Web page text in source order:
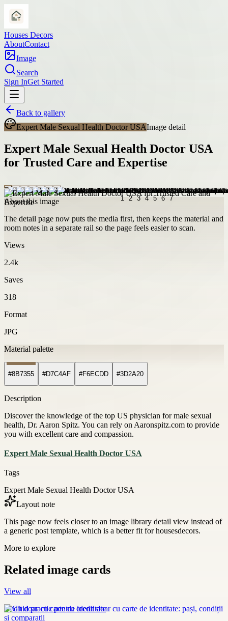
Houses Decors
AboutContact
Image
Search
Sign InGet Started
Back to gallery
Expert Male Sexual Health Doctor USAImage detail
Expert Male Sexual Health Doctor USA
for Trusted Care and Expertise
About this image
The detail page now puts the media first, then keeps the material and
room notes in a separate rail so the page feels easier to scan.
Views
2.4k
Saves
318
Format
JPG
Material palette
#8B7355 #D7C4AF #F6ECDD #3D2A20
Description
Discover the knowledge of the top US physician for male sexual
health, Dr. Aaron Spitz. You can rely on Aaronspitz.com to provide
you with excellent care and compassion.
Expert Male Sexual Health Doctor USA
Tags
Expert Male Sexual Health Doctor USA
Layout note
This page now feels closer to an image library detail view instead of
a generic post template, which is a better fit for housesdecors.
More to explore
Related image cards
View all
credit doar cu carte de identitate